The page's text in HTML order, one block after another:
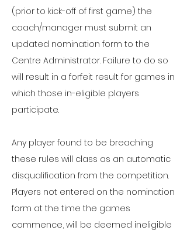
(prior to kick-off of first game) the
coach/manager must submit an
updated nomination form to the
Centre Administrator. Failure to do so
will result in a forfeit result for games in
which those in-eligible players
participate.
Any player found to be breaching
these rules will class as an automatic
disqualification from the competition.
Players not entered on the nomination
form at the time the games
commence, will be deemed ineligible